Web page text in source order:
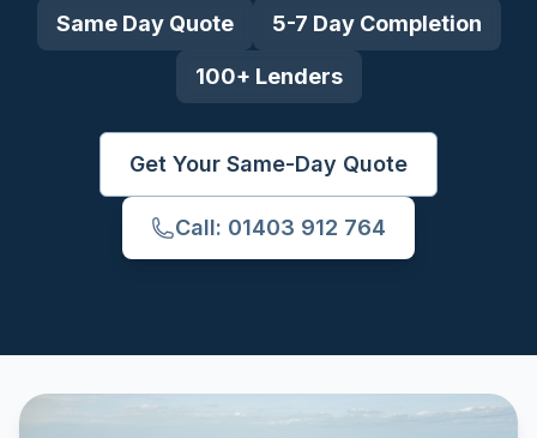
Same Day Quote 5-7 Day Completion
100+ Lenders
Get Your Same-Day Quote
Call: 01403 912 764